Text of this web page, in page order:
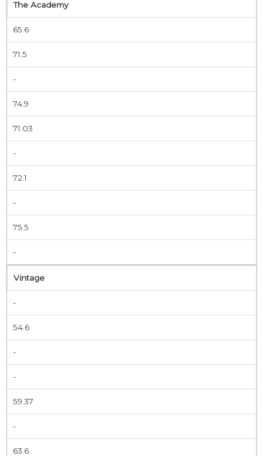
The Academy
65.6
71.5
-
74.9
71.03
-
72.1
-
75.5
-
Vintage
-
54.6
-
-
59.37
-
63.6